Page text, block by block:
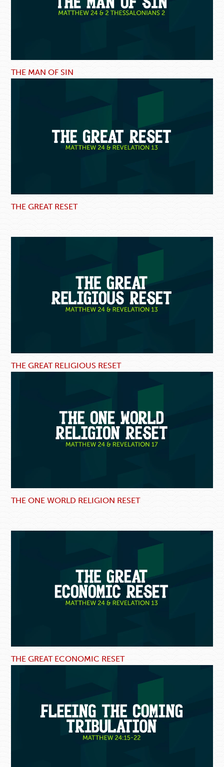
THE MAN OF SIN
THE GREAT RESET
THE GREAT RELIGIOUS RESET
THE ONE WORLD RELIGION RESET
THE GREAT ECONOMIC RESET